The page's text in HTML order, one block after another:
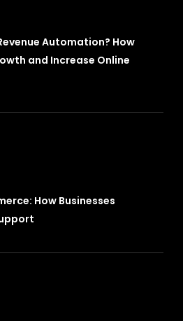
Automation? How
and Increase Online
How Businesses